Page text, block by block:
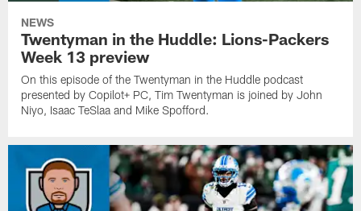
NEWS
Twentyman in the Huddle: Lions-Packers
Week 13 preview
On this episode of the Twentyman in the Huddle podcast
presented by Copilot+ PC, Tim Twentyman is joined by John
Niyo, Isaac TeSlaa and Mike Spofford.